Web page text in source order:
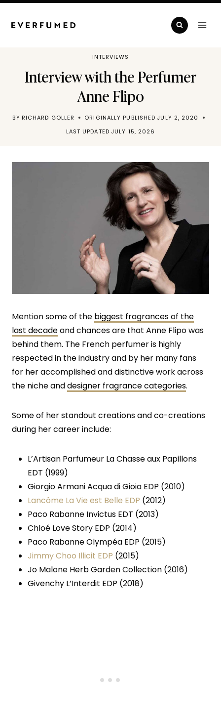
Skip
INTERVIEWS
Interview with the Perfumer
Anne Flipo
BY RICHARD GOLLER ORIGINALLY PUBLISHED JULY 2, 2020
LAST UPDATED JULY 15, 2026
Mention some of the biggest fragrances of the
last decadeand chances are that Anne Flipo was
behind them. The French perfumer is highly
respected in the industry and by her many fans
for her accomplished and distinctive work across
the niche anddesigner fragrance categories.
Some of her standout creations and co-creations
during her career include:
L’Artisan Parfumeur La Chasse aux Papillons
EDT (1999)
Giorgio Armani Acqua di Gioia EDP (2010)
Lancôme La Vie est Belle EDP (2012)
Paco Rabanne Invictus EDT (2013)
Chloé Love Story EDP (2014)
Paco Rabanne Olympéa EDP (2015)
Jimmy Choo Illicit EDP (2015)
Jo Malone Herb Garden Collection (2016)
Givenchy L’Interdit EDP (2018)